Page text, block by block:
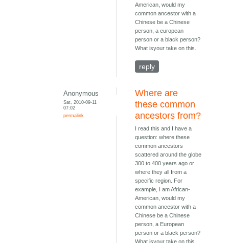
American, would my
common ancestor with a
Chinese be a Chinese
person, a european
person or a black person?
What isyour take on this.
reply
Anonymous
Sat, 2010-09-11
07:02
permalink
Where are
these common
ancestors from?
I read this and I have a
question: where these
common ancestors
scattered around the globe
300 to 400 years ago or
where they all from a
specific region. For
example, I am African-
American, would my
common ancestor with a
Chinese be a Chinese
person, a European
person or a black person?
What isyour take on this.